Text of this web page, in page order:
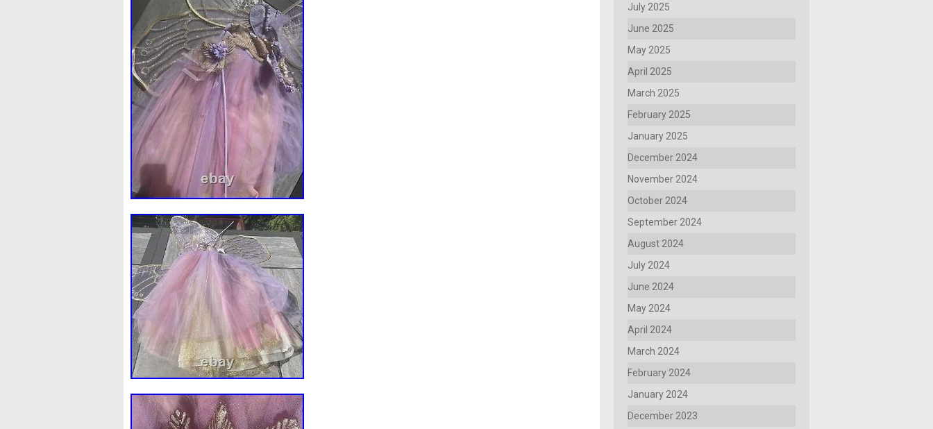
July 2025
June 2025
May 2025
April 2025
March 2025
February 2025
January 2025
December 2024
November 2024
October 2024
September 2024
August 2024
July 2024
June 2024
May 2024
April 2024
March 2024
February 2024
January 2024
December 2023